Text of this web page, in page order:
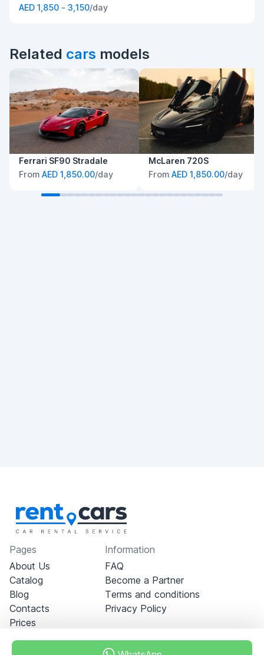
AED 1,850 - 3,150/day
Related cars models
Ferrari SF90 Stradale
From AED 1,850.00/day
McLaren 720S
From AED 1,850.00/day
Pages
About Us
Catalog
Blog
Contacts
Prices
Information
FAQ
Become a Partner
Terms and conditions
Privacy Policy